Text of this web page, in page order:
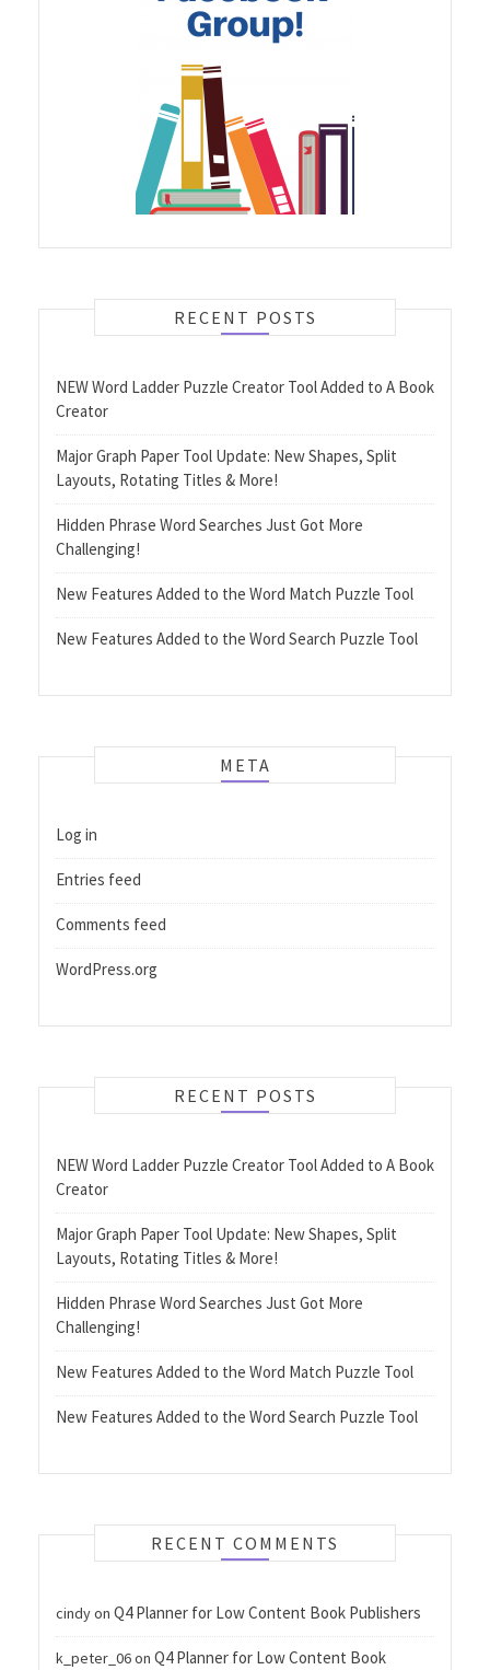
RECENT POSTS
NEW Word Ladder Puzzle Creator Tool Added to A Book
Creator
Major Graph Paper Tool Update: New Shapes, Split
Layouts, Rotating Titles & More!
Hidden Phrase Word Searches Just Got More
Challenging!
New Features Added to the Word Match Puzzle Tool
New Features Added to the Word Search Puzzle Tool
META
Log in
Entries feed
Comments feed
WordPress.org
RECENT POSTS
NEW Word Ladder Puzzle Creator Tool Added to A Book
Creator
Major Graph Paper Tool Update: New Shapes, Split
Layouts, Rotating Titles & More!
Hidden Phrase Word Searches Just Got More
Challenging!
New Features Added to the Word Match Puzzle Tool
New Features Added to the Word Search Puzzle Tool
RECENT COMMENTS
cindyon Q4 Planner for Low Content Book Publishers
k_peter_06on Q4 Planner for Low Content Book